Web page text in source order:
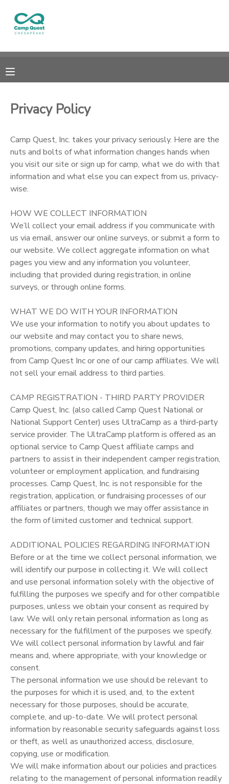
Privacy Policy
Camp Quest, Inc. takes your privacy seriously. Here are the
nuts and bolts of what information changes hands when
you visit our site or sign up for camp, what we do with that
information and what else you can expect from us, privacy-
wise.
HOW WE COLLECT INFORMATION
We’ll collect your email address if you communicate with
us via email, answer our online surveys, or submit a form to
our website. We collect aggregate information on what
pages you view and any information you volunteer,
including that provided during registration, in online
surveys, or through online forms.
WHAT WE DO WITH YOUR INFORMATION
We use your information to notify you about updates to
our website and may contact you to share news,
promotions, company updates, and hiring opportunities
from Camp Quest Inc or one of our camp affiliates. We will
not sell your email address to third parties.
CAMP REGISTRATION - THIRD PARTY PROVIDER
Camp Quest, Inc. (also called Camp Quest National or
National Support Center) uses UltraCamp as a third-party
service provider. The UltraCamp platform is offered as an
optional service to Camp Quest affiliate camps and
partners to assist in their independent camper registration,
volunteer or employment application, and fundraising
processes. Camp Quest, Inc. is not responsible for the
registration, application, or fundraising processes of our
affiliates or partners, though we may offer assistance in
the form of limited customer and technical support.
ADDITIONAL POLICIES REGARDING INFORMATION
Before or at the time we collect personal information, we
will identify our purpose in collecting it. We will collect
and use personal information solely with the objective of
fulfilling the purposes we specify and for other compatible
purposes, unless we obtain your consent as required by
law. We will only retain personal information as long as
necessary for the fulfillment of the purposes we specify.
We will collect personal information by lawful and fair
means and, where appropriate, with your knowledge or
consent.
The personal information we use should be relevant to
the purposes for which it is used, and, to the extent
necessary for those purposes, should be accurate,
complete, and up-to-date. We will protect personal
information by reasonable security safeguards against loss
or theft, as well as unauthorized access, disclosure,
copying, use or modification.
We will make information about our policies and practices
relating to the management of personal information readily
MY ACCOUNT
RESERVATIONS
MESSAGE CENTER
DONATIONS